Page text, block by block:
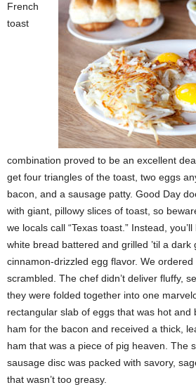
French
toast
combination proved to be an excellent
get four triangles of the toast, two eggs
bacon, and a sausage patty. Good Day
with giant, pillowy slices of toast, so
we locals call “Texas toast.” Instead,
white bread battered and grilled ’til a dark
cinnamon-drizzled egg flavor. We
scrambled. The chef didn’t deliver fluffy,
they were folded together into one
rectangular slab of eggs that was hot and
ham for the bacon and received a thick,
ham that was a piece of pig heaven. The
sausage disc was packed with savory,
that wasn’t too greasy.